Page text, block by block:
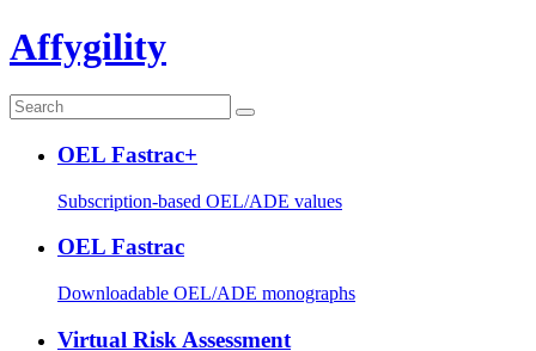
Affygility
OEL Fastrac+
Subscription-based OEL/ADE values
OEL Fastrac
Downloadable OEL/ADE monographs
Virtual Risk Assessment